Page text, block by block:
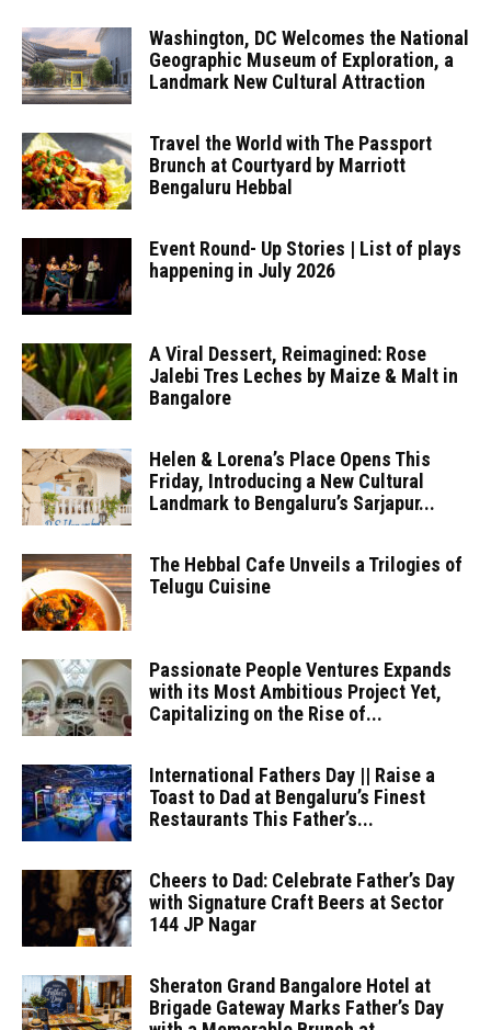
Washington, DC Welcomes the National
Geographic Museum of Exploration, a
Landmark New Cultural Attraction
Travel the World with The Passport
Brunch at Courtyard by Marriott
Bengaluru Hebbal
Event Round- Up Stories | List of plays
happening in July 2026
A Viral Dessert, Reimagined: Rose
Jalebi Tres Leches by Maize & Malt in
Bangalore
Helen & Lorena’s Place Opens This
Friday, Introducing a New Cultural
Landmark to Bengaluru’s Sarjapur...
The Hebbal Cafe Unveils a Trilogies of
Telugu Cuisine
Passionate People Ventures Expands
with its Most Ambitious Project Yet,
Capitalizing on the Rise of...
International Fathers Day || Raise a
Toast to Dad at Bengaluru’s Finest
Restaurants This Father’s...
Cheers to Dad: Celebrate Father’s Day
with Signature Craft Beers at Sector
144 JP Nagar
Sheraton Grand Bangalore Hotel at
Brigade Gateway Marks Father’s Day